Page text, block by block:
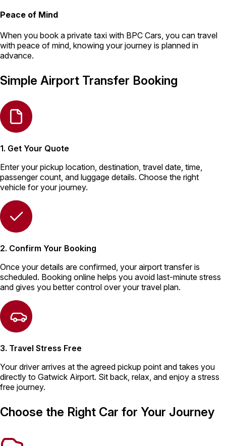
Peace of Mind
When you book a private taxi with BPC Cars, you can travel
with peace of mind, knowing your journey is planned in
advance.
Simple Airport Transfer Booking
1. Get Your Quote
Enter your pickup location, destination, travel date, time,
passenger count, and luggage details. Choose the right
vehicle for your journey.
2. Confirm Your Booking
Once your details are confirmed, your airport transfer is
scheduled. Booking online helps you avoid last-minute stress
and gives you better control over your travel plan.
3. Travel Stress Free
Your driver arrives at the agreed pickup point and takes you
directly to Gatwick Airport. Sit back, relax, and enjoy a stress
free journey.
Choose the Right Car for Your Journey